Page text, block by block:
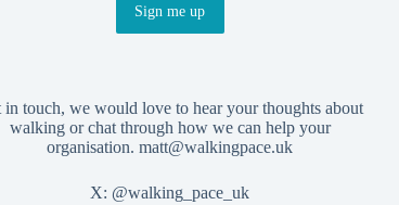
Sign me up
in touch, we would love to hear your thoughts about
walking or chat through how we can help your
organisation.matt@walkingpace.uk
X: @walking_pace_uk